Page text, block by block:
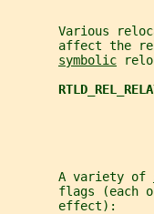
Various
affect the
symbolic
       A variety of
flags (each
       effect):